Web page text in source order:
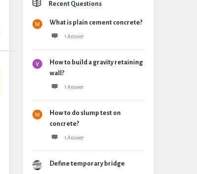
Recent Questions
What is plain cement concrete?
1 Answer
How to build a gravity retaining
wall?
1 Answer
How to do slump test on
concrete?
1 Answer
Define temporary bridge